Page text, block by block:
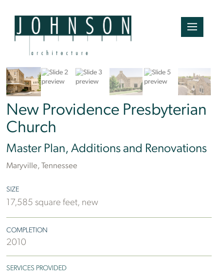
Ben Finch
New Providence Presbyterian
Church
Master Plan, Additions and Renovations
Maryville, Tennessee
SIZE
17,585 square feet, new
COMPLETION
2010
SERVICES PROVIDED